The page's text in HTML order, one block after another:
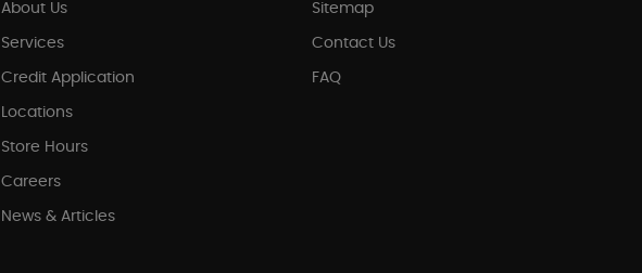
About Us
Services
Credit Application
Locations
Store Hours
Careers
News & Articles
Sitemap
Contact Us
FAQ